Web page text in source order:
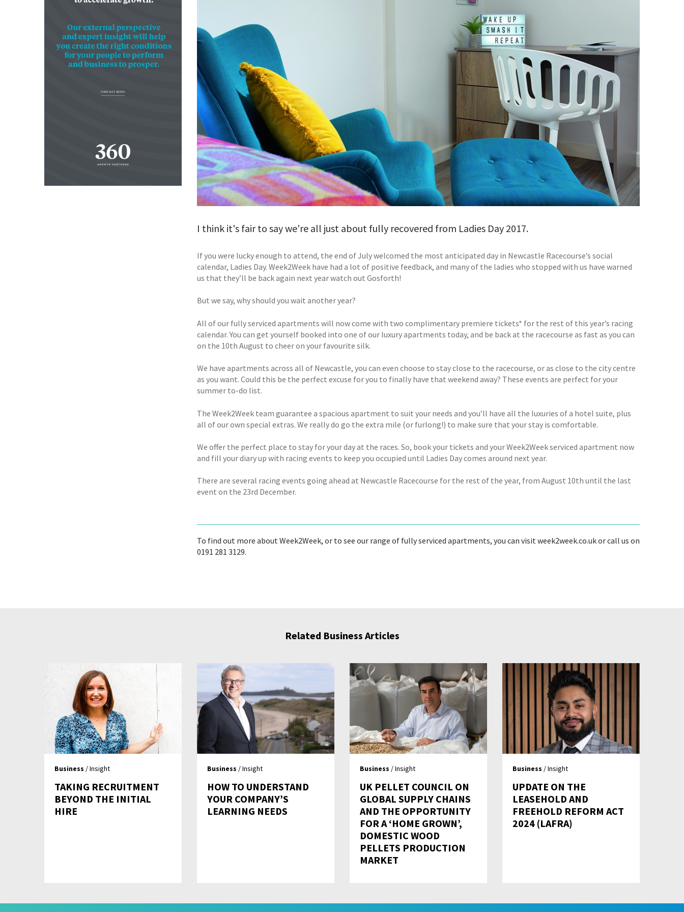
I think it's fair to say we're all just about fully recovered from Ladies Day 2017.
If you were lucky enough to attend, the end of July welcomed the most anticipated day in Newcastle Racecourse’s social
calendar, Ladies Day. Week2Week have had a lot of positive feedback, and many of the ladies who stopped with us have warned
us that they’ll be back again next year watch out Gosforth!
But we say, why should you wait another year?
All of our fully serviced apartments will now come with two complimentary premiere tickets* for the rest of this year’s racing
calendar. You can get yourself booked into one of our luxury apartments today, and be back at the racecourse as fast as you can
on the 10th August to cheer on your favourite silk.
We have apartments across all of Newcastle, you can even choose to stay close to the racecourse, or as close to the city centre
as you want. Could this be the perfect excuse for you to finally have that weekend away? These events are perfect for your
summer to-do list.
The Week2Week team guarantee a spacious apartment to suit your needs and you’ll have all the luxuries of a hotel suite, plus
all of our own special extras. We really do go the extra mile (or furlong!) to make sure that your stay is comfortable.
We offer the perfect place to stay for your day at the races. So, book your tickets and your Week2Week serviced apartment now
and fill your diary up with racing events to keep you occupied until Ladies Day comes around next year.
There are several racing events going ahead at Newcastle Racecourse for the rest of the year, from August 10th until the last
event on the 23rd December.
To find out more about Week2Week, or to see our range of fully serviced apartments, you can visit week2week.co.uk or call us on
0191 281 3129.
Related Business Articles
Business / Insight
TAKING RECRUITMENT
BEYOND THE INITIAL
HIRE
Business / Insight
HOW TO UNDERSTAND
YOUR COMPANY’S
LEARNING NEEDS
Business / Insight
UK PELLET COUNCIL ON
GLOBAL SUPPLY CHAINS
AND THE OPPORTUNITY
FOR A ‘HOME GROWN’,
DOMESTIC WOOD
PELLETS PRODUCTION
MARKET
Business / Insight
UPDATE ON THE
LEASEHOLD AND
FREEHOLD REFORM ACT
2024 (LAFRA)